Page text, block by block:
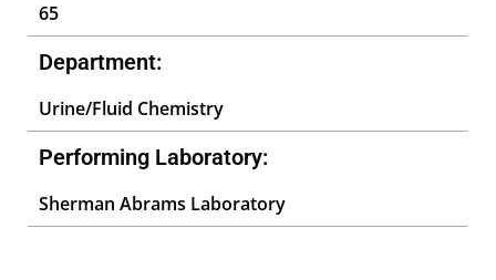
65
Department:
Urine/Fluid Chemistry
Performing Laboratory:
Sherman Abrams Laboratory